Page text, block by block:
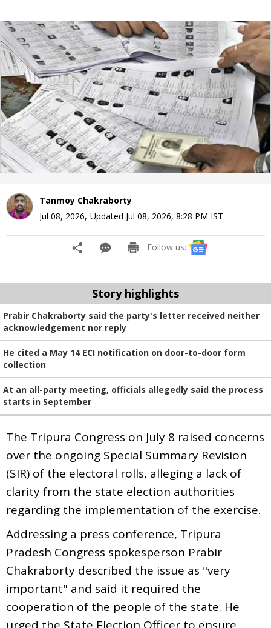
Tanmoy Chakraborty
Jul 08, 2026, Updated Jul 08, 2026, 8:28 PM IST
Follow us:
Story highlights
Prabir Chakraborty said the party's letter received neither
acknowledgement nor reply
He cited a May 14 ECI notification on door-to-door form
collection
At an all-party meeting, officials allegedly said the process
starts in September
The Tripura Congress on July 8 raised concerns
over the ongoing Special Summary Revision
(SIR) of the electoral rolls, alleging a lack of
clarity from the state election authorities
regarding the implementation of the exercise.
Addressing a press conference, Tripura
Pradesh Congress spokesperson Prabir
Chakraborty described the issue as "very
important" and said it required the
cooperation of the people of the state. He
urged the State Election Officer to ensure